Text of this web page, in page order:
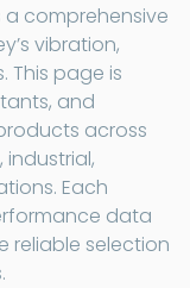
a comprehensive
vibration,
This page is
and
across
Each
data
reliable selection